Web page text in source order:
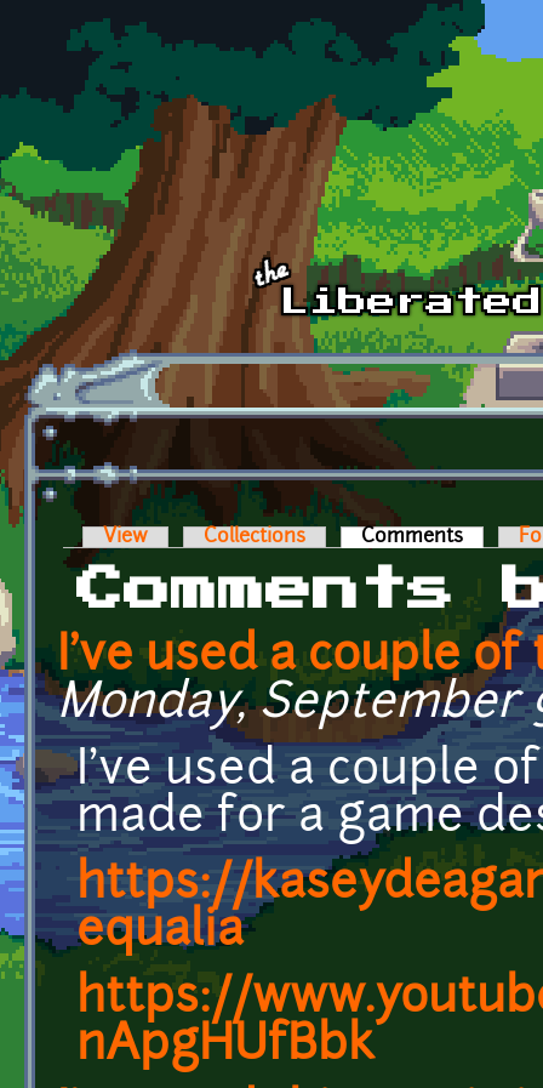
Skip to main content
Primary tabs
View Collections Comments (active
Comments
I've used a couple of
Monday, September
I've used a couple
made for a game
https://
equalia
https://
nApgHUfBbk